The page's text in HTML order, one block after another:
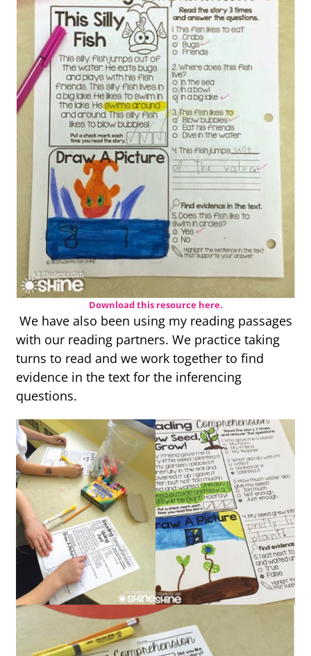
Download this resource here.
We have also been using my reading passages
with our reading partners. We practice taking
turns to read and we work together to find
evidence in the text for the inferencing
questions.